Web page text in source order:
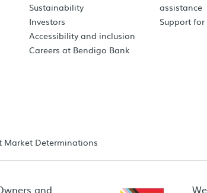
Sustainability
Investors
Accessibility and inclusion
Careers at Bendigo Bank
assistance
Support
Market Determinations
and